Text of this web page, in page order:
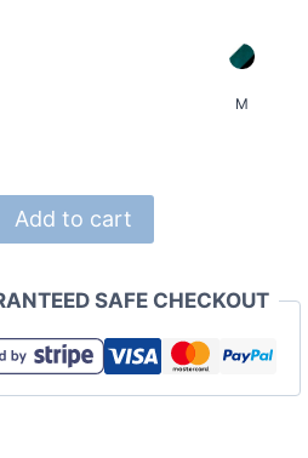
M
Add to cart
SAFE CHECKOUT